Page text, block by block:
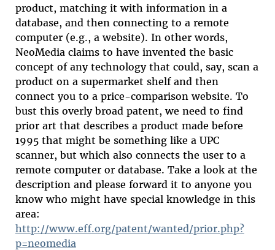
product, matching it with information in a
database, and then connecting to a remote
computer (e.g., a website). In other words,
NeoMedia claims to have invented the basic
concept of any technology that could, say, scan a
product on a supermarket shelf and then
connect you to a price-comparison website. To
bust this overly broad patent, we need to find
prior art that describes a product made before
1995 that might be something like a UPC
scanner, but which also connects the user to a
remote computer or database. Take a look at the
description and please forward it to anyone you
know who might have special knowledge in this
area:
http://www.eff.org/patent/wanted/prior.php?
p=neomedia